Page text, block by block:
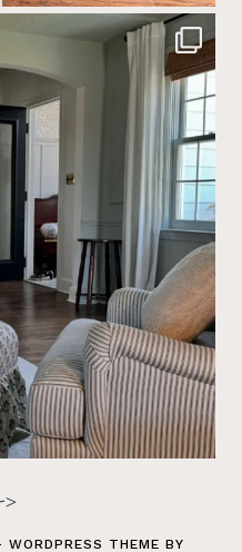
THEME BY